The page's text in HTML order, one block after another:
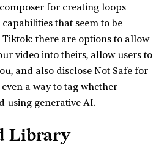
for creating loops
that seem to be
there are options to allow
video into theirs, allow users to
and also disclose Not Safe for
a way to tag whether
using generative AI.
Library